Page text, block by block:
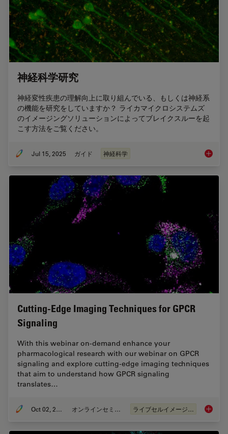
神経科学研究
神経変性疾患の理解向上に取り組んでいる、もしくは神経系
の機能を研究をしていますか？ ライカマイクロシステムズ
のイメージングソリューションによってブレイクスルーを起
こす方法をご覧ください。
Jul 15, 2025 ガイド 神経科学 神経科
Cutting-Edge Imaging Techniques for GPCR
Signaling
With this webinar on-demand enhance your
pharmacological research with our webinar on GPCR
signaling and explore cutting-edge imaging techniques
that aim to understand how GPCR signaling
translates…
Oct 02, 2024 オンラインセミナー ライブセルイメージング